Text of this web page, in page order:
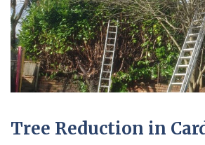
Tree Reduction in